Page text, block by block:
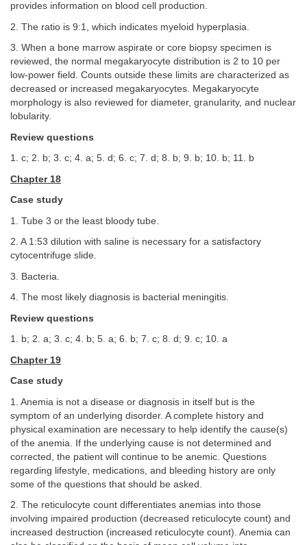
provides information on blood cell production.
2. The ratio is 9:1, which indicates myeloid hyperplasia.
3. When a bone marrow aspirate or core biopsy specimen is
reviewed, the normal megakaryocyte distribution is 2 to 10 per
low-power field. Counts outside these limits are characterized as
decreased or increased megakaryocytes. Megakaryocyte
morphology is also reviewed for diameter, granularity, and nuclear
lobularity.
Review questions
1. c; 2. b; 3. c; 4. a; 5. d; 6. c; 7. d; 8. b; 9. b; 10. b; 11. b
Chapter 18
Case study
1. Tube 3 or the least bloody tube.
2. A 1:53 dilution with saline is necessary for a satisfactory
cytocentrifuge slide.
3. Bacteria.
4. The most likely diagnosis is bacterial meningitis.
Review questions
1. b; 2. a; 3. c; 4. b; 5. a; 6. b; 7. c; 8. d; 9. c; 10. a
Chapter 19
Case study
1. Anemia is not a disease or diagnosis in itself but is the
symptom of an underlying disorder. A complete history and
physical examination are necessary to help identify the cause(s)
of the anemia. If the underlying cause is not determined and
corrected, the patient will continue to be anemic. Questions
regarding lifestyle, medications, and bleeding history are only
some of the questions that should be asked.
2. The reticulocyte count differentiates anemias into those
involving impaired production (decreased reticulocyte count) and
increased destruction (increased reticulocyte count). Anemia can